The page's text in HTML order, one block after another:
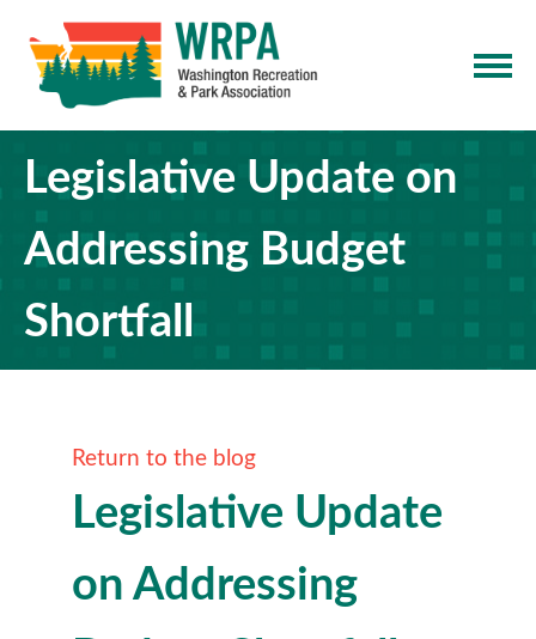
Legislative Update on
Addressing Budget
Shortfall
Return to the blog
Legislative Update
on Addressing